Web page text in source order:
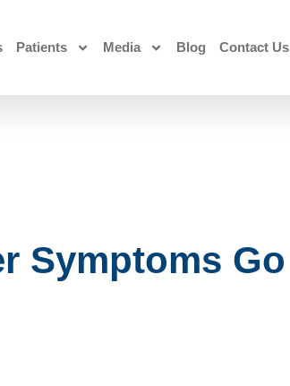
Patients Media Blog Contact Us
Symptoms Go